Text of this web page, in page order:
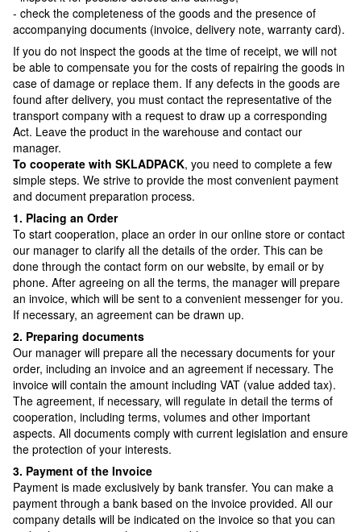
- check the completeness of the goods and the presence of
accompanying documents (invoice, delivery note, warranty card).
If you do not inspect the goods at the time of receipt, we will not
be able to compensate you for the costs of repairing the goods in
case of damage or replace them. If any defects in the goods are
found after delivery, you must contact the representative of the
transport company with a request to draw up a corresponding
Act. Leave the product in the warehouse and contact our
manager.
To cooperate with SKLADPAСK, you need to complete a few
simple steps. We strive to provide the most convenient payment
and document preparation process.
1. Placing an Order
To start cooperation, place an order in our online store or contact
our manager to clarify all the details of the order. This can be
done through the contact form on our website, by email or by
phone. After agreeing on all the terms, the manager will prepare
an invoice, which will be sent to a convenient messenger for you.
If necessary, an agreement can be drawn up.
2. Preparing documents
Our manager will prepare all the necessary documents for your
order, including an invoice and an agreement if necessary. The
invoice will contain the amount including VAT (value added tax).
The agreement, if necessary, will regulate in detail the terms of
cooperation, including terms, volumes and other important
aspects. All documents comply with current legislation and ensure
the protection of your interests.
3. Payment of the Invoice
Payment is made exclusively by bank transfer. You can make a
payment through a bank based on the invoice provided. All our
company details will be indicated on the invoice so that you can